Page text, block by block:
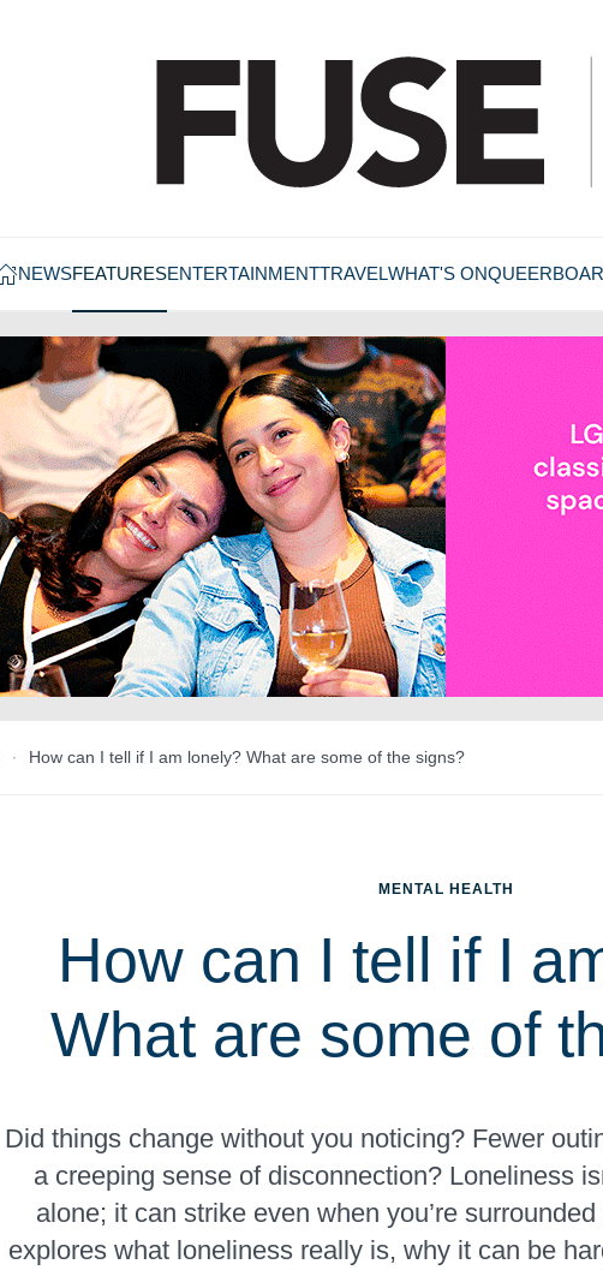
NEWSFEATURESENTERTAINMENTTRAVELWHAT'S ON
How can I tell if I am lonely? What are some of the signs?
MENTAL HEALTH
How can I tell if I
What are some of
Did things change without you noticing? Fewer
a creeping sense of disconnection? Loneliness
alone; it can strike even when you’re
explores what loneliness really is, why it can be